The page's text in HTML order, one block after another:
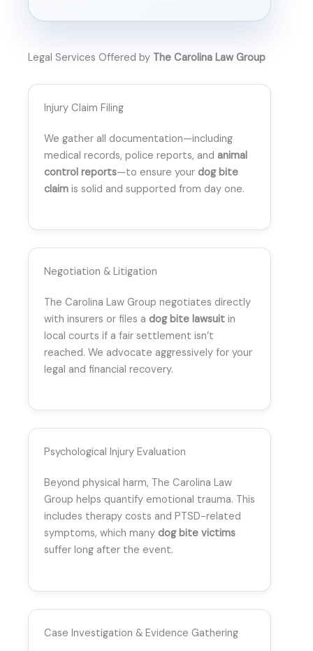
Legal Services Offered by The Carolina Law Group
Injury Claim Filing
We gather all documentation—including
medical records, police reports, and animal
control reports—to ensure your dog bite
claim is solid and supported from day one.
Negotiation & Litigation
The Carolina Law Group negotiates directly
with insurers or files a dog bite lawsuit in
local courts if a fair settlement isn’t
reached. We advocate aggressively for your
legal and financial recovery.
Psychological Injury Evaluation
Beyond physical harm, The Carolina Law
Group helps quantify emotional trauma. This
includes therapy costs and PTSD-related
symptoms, which many dog bite victims
suffer long after the event.
Case Investigation & Evidence Gathering